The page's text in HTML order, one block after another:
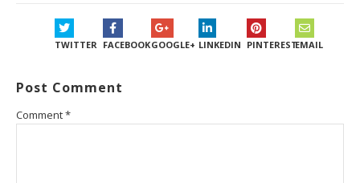
TWITTER FACEBOOKGOOGLE+ LINKEDIN PINTERESTEMAIL
Post Comment
Comment*